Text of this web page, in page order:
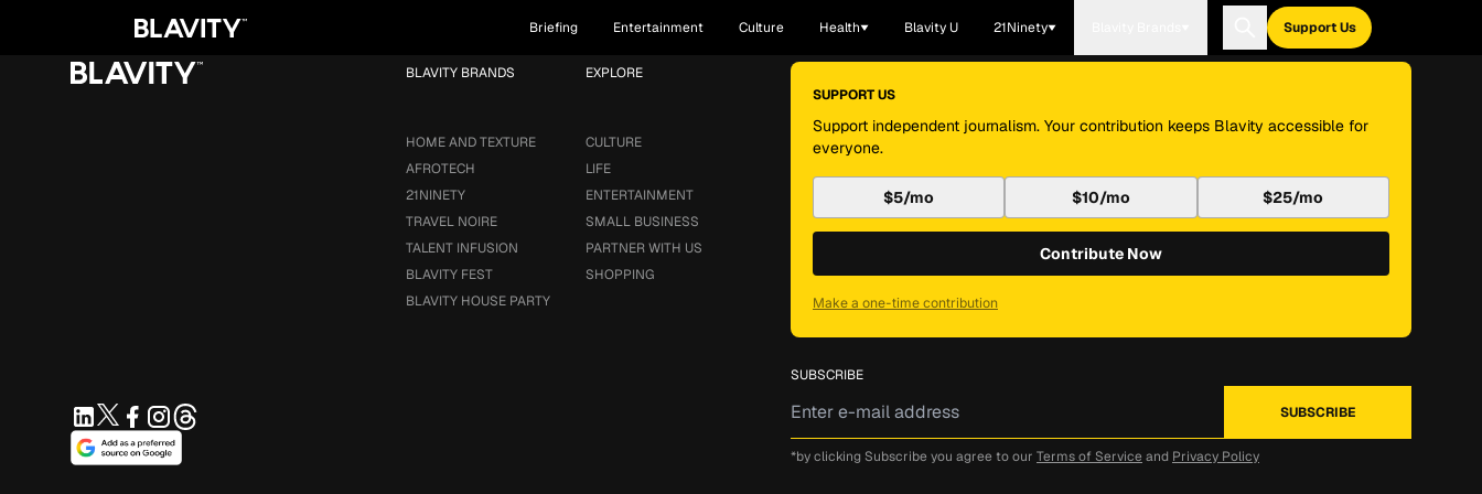
Briefing Entertainment Culture Health Blavity U 21Ninety Support Us
EXPLORE
CULTURE
LIFE
ENTERTAINMENT
SMALL BUSINESS
PARTNER WITH US
SHOPPING
BLAVITY BRANDS
HOME AND TEXTURE
AFROTECH
21NINETY
TRAVEL NOIRE
TALENT INFUSION
BLAVITY FEST
BLAVITY HOUSE PARTY
SUPPORT US
Support independent journalism. Your contribution keeps Blavity accessible for
everyone.
$5/mo $10/mo $25/mo
Contribute Now
Make a one-time contribution
SUBSCRIBE
*by clicking Subscribe you agree to our Terms of Service and Privacy Policy